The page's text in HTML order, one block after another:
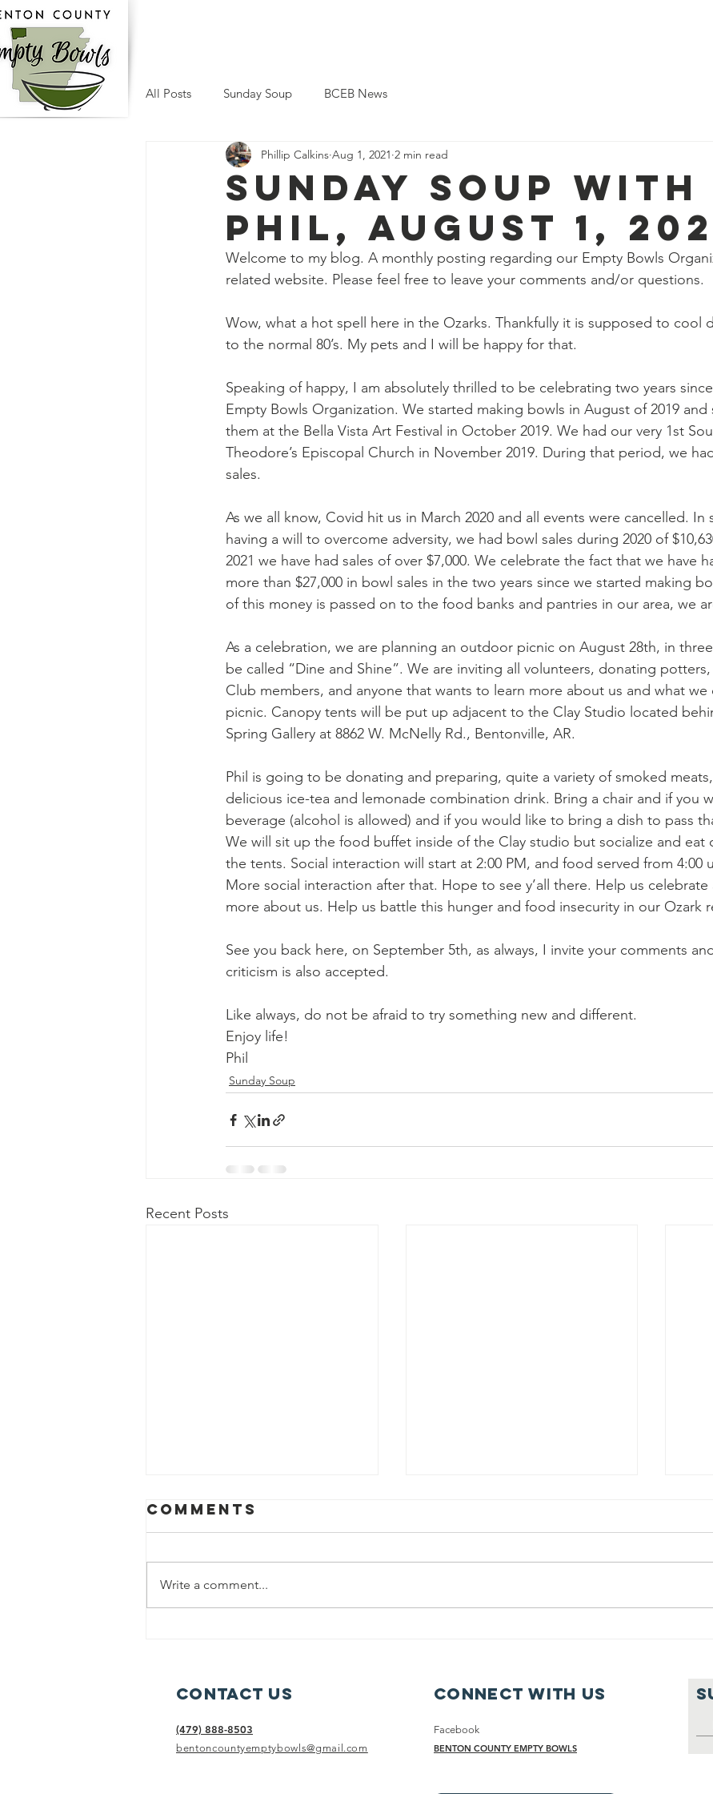
All Posts Sunday Soup BCEB News
Sunday Soup with
Phil, august 1,
Phillip Calkins Aug 1, 2021 2 min read
Welcome to my blog. A monthly posting regarding our Empty Bowls
related website. Please feel free to leave your comments and/or questions.
Wow, what a hot spell here in the Ozarks. Thankfully it is supposed to cool
to the normal 80’s. My pets and I will be happy for that.
Speaking of happy, I am absolutely thrilled to be celebrating two years
Empty Bowls Organization. We started making bowls in August of 2019 and
them at the Bella Vista Art Festival in October 2019. We had our very 1st
Theodore’s Episcopal Church in November 2019. During that period, we
sales.
As we all know, Covid hit us in March 2020 and all events were cancelled. In
having a will to overcome adversity, we had bowl sales during 2020 of
2021 we have had sales of over $7,000. We celebrate the fact that we have
more than $27,000 in bowl sales in the two years since we started making
of this money is passed on to the food banks and pantries in our area, we
As a celebration, we are planning an outdoor picnic on August 28th, in
be called “Dine and Shine”. We are inviting all volunteers, donating
Club members, and anyone that wants to learn more about us and what
picnic. Canopy tents will be put up adjacent to the Clay Studio located
Spring Gallery at 8862 W. McNelly Rd., Bentonville, AR.
Phil is going to be donating and preparing, quite a variety of smoked
delicious ice-tea and lemonade combination drink. Bring a chair and if you
beverage (alcohol is allowed) and if you would like to bring a dish to pass
We will sit up the food buffet inside of the Clay studio but socialize and eat
the tents. Social interaction will start at 2:00 PM, and food served from 4:00
More social interaction after that. Hope to see y’all there. Help us
more about us. Help us battle this hunger and food insecurity in our Ozark
See you back here, on September 5th, as always, I invite your comments
criticism is also accepted.
Like always, do not be afraid to try something new and different.
Enjoy life!
Phil
Sunday Soup
Recent Posts
Comments
Write a comment...
Contact Us
(479) 888-8503
bentoncountyemptybowls@gmail.com
Connect with us
Facebook
BENTON COUNTY EMPTY BOWLS